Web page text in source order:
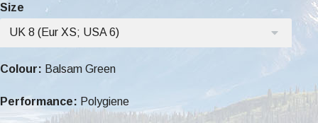
Size
UK 8 (Eur XS; USA 6)
Colour: Balsam Green
Performance: Polygiene